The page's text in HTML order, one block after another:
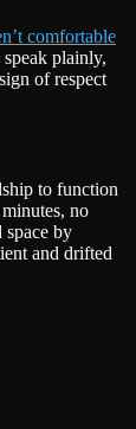
comfortable
plainly,
of respect
to function
no
space by
and drifted